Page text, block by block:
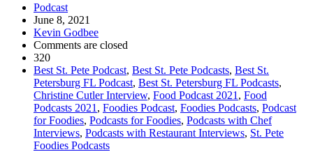
Podcast
June 8, 2021
Kevin Godbee
Comments are closed
320
Best St. Pete Podcast, Best St. Pete Podcasts, Best St.
Petersburg FL Podcast, Best St. Petersburg FL Podcasts,
Christine Cutler Interview, Food Podcast 2021 , Food
Podcasts 2021 , Foodies Podcast, Foodies Podcasts, Podcast
for Foodies, Podcasts for Foodies, Podcasts with Chef
Interviews, Podcasts with Restaurant Interviews, St. Pete
Foodies Podcasts